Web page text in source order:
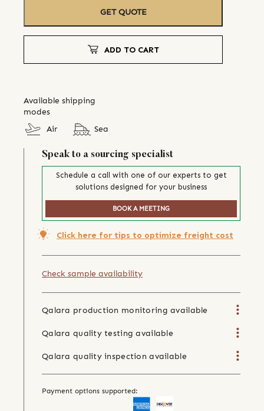
GET QUOTE
ADD TO CART
Available shipping
modes
Air
Sea
Speak to a sourcing specialist
Schedule a call with one of our experts to get
solutions designed for your business
BOOK A MEETING
Click here for tips to optimize freight cost
Check sample availability
Qalara production monitoring available
Qalara quality testing available
Qalara quality inspection available
Payment options supported: